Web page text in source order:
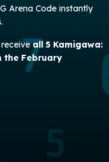
Arena Code instantly
receiveall 5 Kamigawa:
the February